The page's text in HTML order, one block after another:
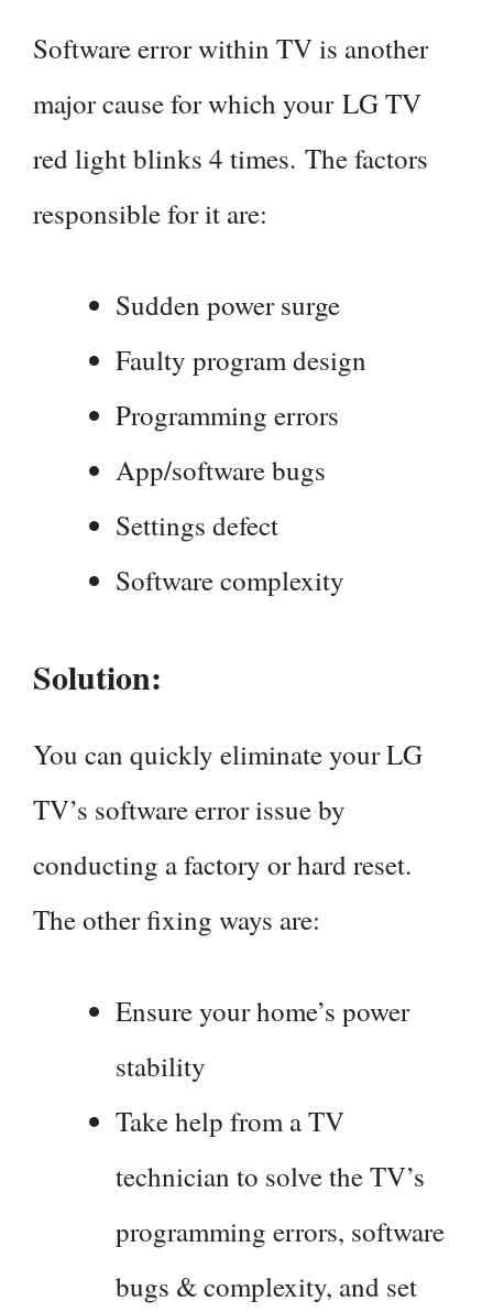
Software error within TV is another
major cause for which your LG TV
red light blinks 4 times. The factors
responsible for it are:
Sudden power surge
Faulty program design
Programming errors
App/software bugs
Settings defect
Software complexity
Solution:
You can quickly eliminate your LG
TV’s software error issue by
conducting a factory or hard reset.
The other fixing ways are:
Ensure your home’s power
stability
Take help from a TV
technician to solve the TV’s
programming errors, software
bugs & complexity, and set